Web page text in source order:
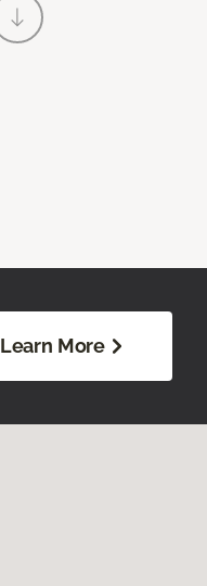
Learn More